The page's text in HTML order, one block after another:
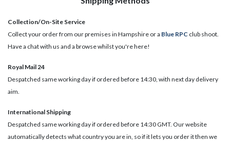
Collection/On-Site Service
Collect your order from our premises in Hampshire or a Blue RPC club shoot.
Have a chat with us and a browse whilst you're here!
Royal Mail 24
Despatched same working day if ordered before 14:30, with next day delivery
aim.
International Shipping
Despatched same working day if ordered before 14:30 GMT. Our website
automatically detects what country you are in, so if it lets you order it then we